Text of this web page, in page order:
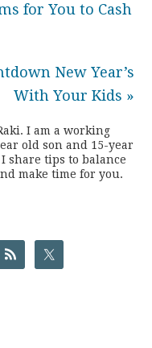
for You to Cash
New Year’s
With Your Kids »
I am a working
old son and 15-year
share tips to balance
make time for you.